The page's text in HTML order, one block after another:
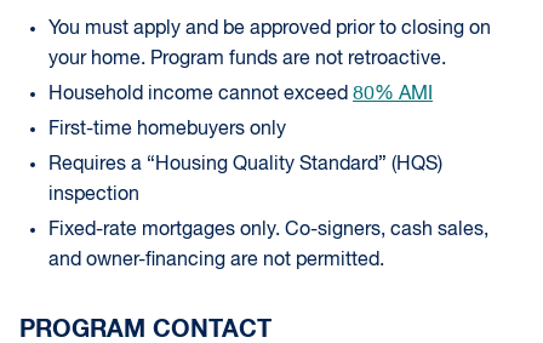
You must apply and be approved prior to closing on
your home. Program funds are not retroactive.
Household income cannot exceed 80% AMI
First-time homebuyers only
Requires a “Housing Quality Standard” (HQS)
inspection
Fixed-rate mortgages only. Co-signers, cash sales,
and owner-financing are not permitted.
PROGRAM CONTACT